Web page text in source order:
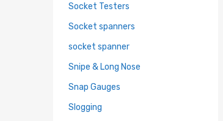
Socket Testers
Socket spanners
socket spanner
Snipe & Long Nose
Snap Gauges
Slogging